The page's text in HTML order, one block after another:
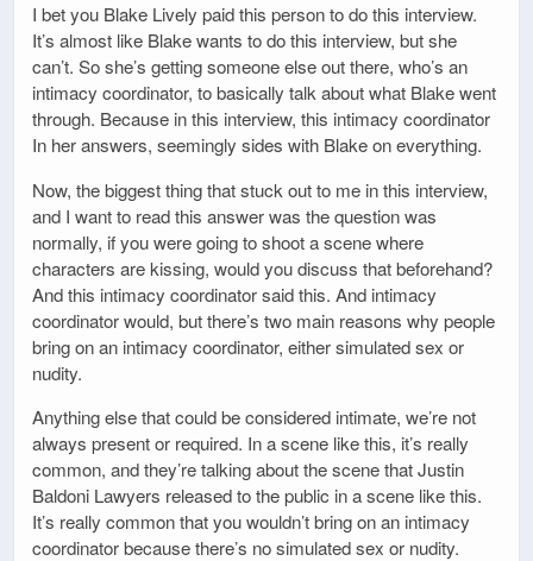
I bet you Blake Lively paid this person to do this interview.
It’s almost like Blake wants to do this interview, but she
can’t. So she’s getting someone else out there, who’s an
intimacy coordinator, to basically talk about what Blake went
through. Because in this interview, this intimacy coordinator
In her answers, seemingly sides with Blake on everything.
Now, the biggest thing that stuck out to me in this interview,
and I want to read this answer was the question was
normally, if you were going to shoot a scene where
characters are kissing, would you discuss that beforehand?
And this intimacy coordinator said this. And intimacy
coordinator would, but there’s two main reasons why people
bring on an intimacy coordinator, either simulated sex or
nudity.
Anything else that could be considered intimate, we’re not
always present or required. In a scene like this, it’s really
common, and they’re talking about the scene that Justin
Baldoni Lawyers released to the public in a scene like this.
It’s really common that you wouldn’t bring on an intimacy
coordinator because there’s no simulated sex or nudity.